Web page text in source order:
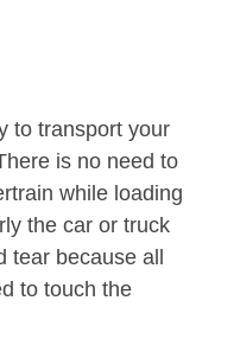
to transport your
is no need to
while loading
the car or truck
tear because all
to touch the